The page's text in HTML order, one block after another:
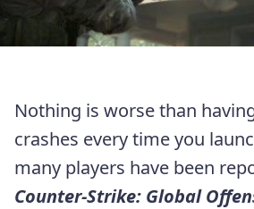
Nothing is worse than
crashes every time you
many players have been
Counter-Strike: Global